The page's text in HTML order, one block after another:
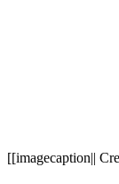
[[imagecaption||